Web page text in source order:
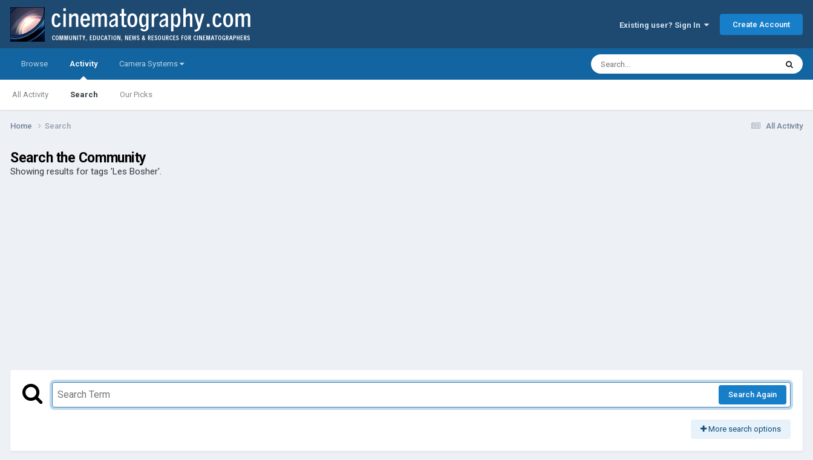
Existing user? Sign In Create Account
Browse Activity
All Activity Search Our Picks
Camera Systems
All Activity
Home Search
Search the Community
Showing results for tags 'Les Bosher'.
Search Again
More search options